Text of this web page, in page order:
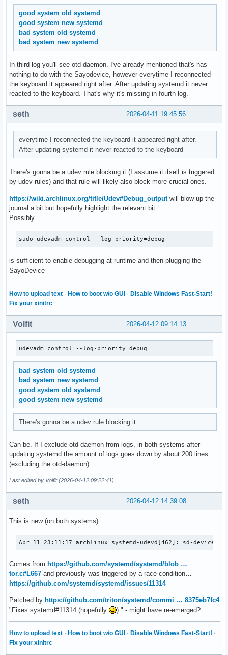
good system old systemd
good system new systemd
bad system old systemd
bad system new systemd
In third log you'll see otd-daemon. I've already mentioned that's has
nothing to do with the Sayodevice, however everytime I reconnected
the keyboard it appeared right after. After updating systemd it never
reacted to the keyboard. That's why it's missing in fourth log.
2026-04-11 19:45:56
seth
everytime I reconnected the keyboard it appeared right after.
After updating systemd it never reacted to the keyboard
There's gonna be a udev rule blocking it (I assume it itself is triggered
by udev rules) and that rule will likely also block more crucial ones.
https://wiki.archlinux.org/title/Udev#Debug_outputwill blow up the
journal a bit but hopefully highlight the relevant bit
Possibly
sudo udevadm control --log-priority=debug
is sufficient to enable debugging at runtime and then plugging the
SayoDevice
How to upload text · How to boot w/o GUI · Disable Windows Fast-Start! ·
Fix your xinitrc
2026-04-12 09:14:13
Volfit
udevadm control --log-priority=debug
bad system old systemd
bad system new systemd
good system old systemd
good system new systemd
There's gonna be a udev rule blocking it
Can be. If I exclude otd-daemon from logs, in both systems after
updating systemd the amount of logs goes down by about 200 lines
(excluding the otd-daemon).
Last edited by Volfit (2026-04-12 09:22:41)
2026-04-12 14:39:08
seth
This is new (on both systems)
Apr 11 23:11:17 archlinux systemd-udevd[462]: sd-device-
Comes from https://github.com/systemd/systemd/blob …
tor.c#L667 and previously was triggered by a race condition…
https://github.com/systemd/systemd/issues/11314
Patched by https://github.com/triton/systemd/commi … 8375eb7fc4
"Fixes systemd#11314 (hopefully
)." - might have re-emerged?
How to upload text · How to boot w/o GUI · Disable Windows Fast-Start! ·
Fix your xinitrc